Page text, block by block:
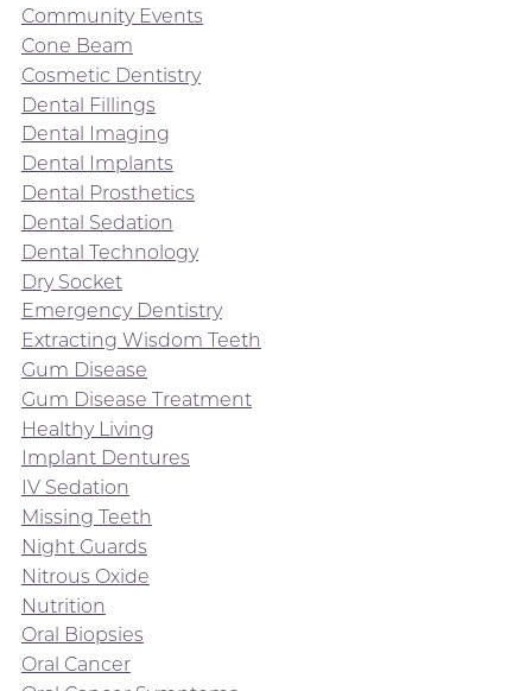
Community Events
Cone Beam
Cosmetic Dentistry
Dental Fillings
Dental Imaging
Dental Implants
Dental Prosthetics
Dental Sedation
Dental Technology
Dry Socket
Emergency Dentistry
Extracting Wisdom Teeth
Gum Disease
Gum Disease Treatment
Healthy Living
Implant Dentures
IV Sedation
Missing Teeth
Night Guards
Nitrous Oxide
Nutrition
Oral Biopsies
Oral Cancer